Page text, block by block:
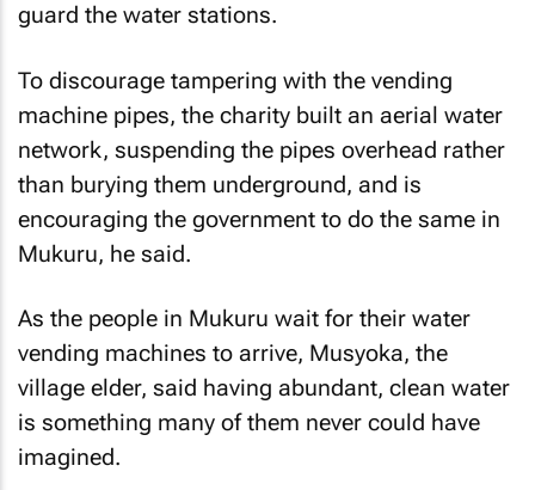
guard the water stations.
To discourage tampering with the vending
machine pipes, the charity built an aerial water
network, suspending the pipes overhead rather
than burying them underground, and is
encouraging the government to do the same in
Mukuru, he said.
As the people in Mukuru wait for their water
vending machines to arrive, Musyoka, the
village elder, said having abundant, clean water
is something many of them never could have
imagined.